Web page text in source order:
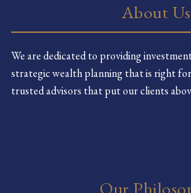
About Us
We are dedicated to providing
strategic wealth planning that is right
trusted advisors that put our clients
Our